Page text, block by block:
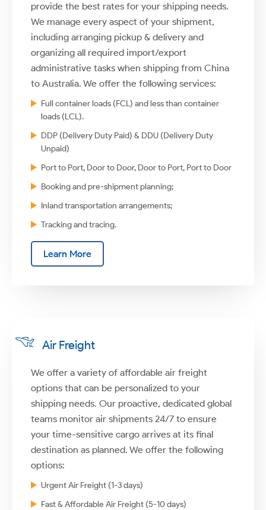
provide the best rates for your shipping needs.
We manage every aspect of your shipment,
including arranging pickup & delivery and
organizing all required import/export
administrative tasks when shipping from China
to Australia. We offer the following services:
Full container loads (FCL) and less than container
loads (LCL).
DDP (Delivery Duty Paid) & DDU (Delivery Duty
Unpaid)
Port to Port, Door to Door, Door to Port, Port to Door
Booking and pre-shipment planning;
Inland transportation arrangements;
Tracking and tracing.
Learn More
Air Freight
We offer a variety of affordable air freight
options that can be personalized to your
shipping needs. Our proactive, dedicated global
teams monitor air shipments 24/7 to ensure
your time-sensitive cargo arrives at its final
destination as planned. We offer the following
options:
Urgent Air Freight (1-3 days)
Fast & Affordable Air Freight (5-10 days)